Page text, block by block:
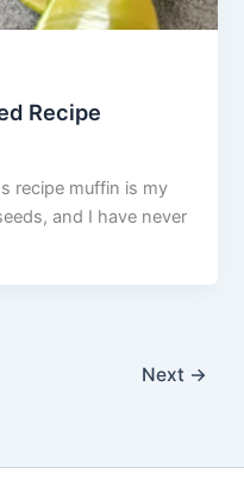
Recipe
recipe muffin is my
and I have never
Next →